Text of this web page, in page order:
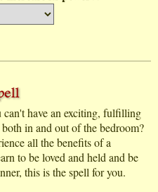
have an exciting, fulfilling
in and out of the bedroom?
all the benefits of a
to be loved and held and be
this is the spell for you.